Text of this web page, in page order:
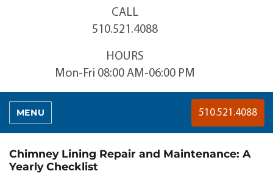
CALL
510.521.4088
HOURS
Mon-Fri 08:00 AM-06:00 PM
MENU 510.521.4088
Chimney Lining Repair and Maintenance: A
Yearly Checklist